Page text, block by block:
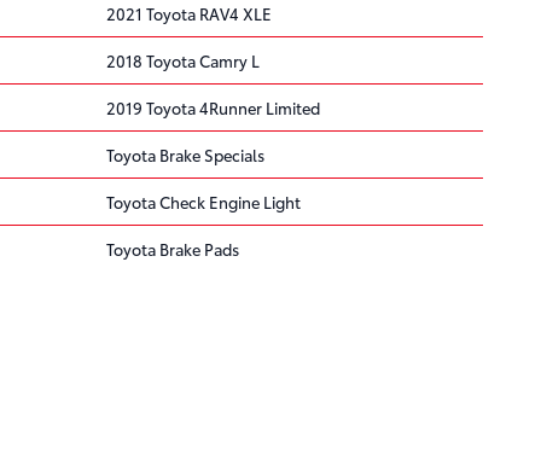
2021 Toyota RAV4 XLE
2018 Toyota Camry L
2019 Toyota 4Runner Limited
Toyota Brake Specials
Toyota Check Engine Light
Toyota Brake Pads